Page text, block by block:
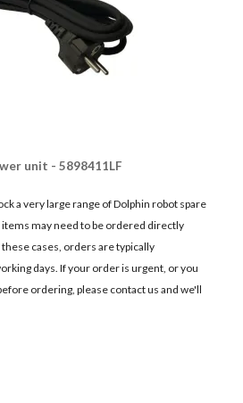
unit - 5898411LF
a very large range of Dolphin robot spare
may need to be ordered directly
cases, orders are typically
days. If your order is urgent, or you
ordering, please contact us and we'll